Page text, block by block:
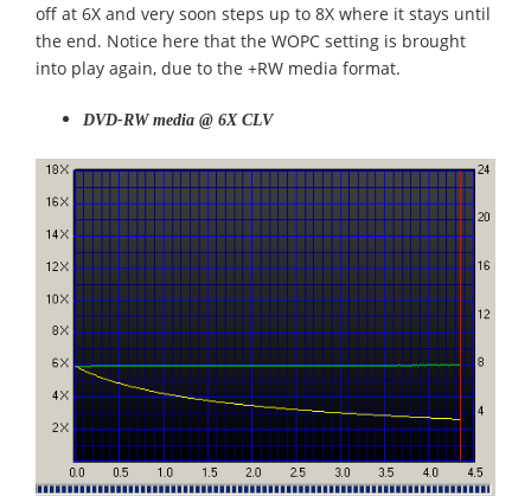
off at 6X and very soon steps up to 8X where it stays until
the end. Notice here that the WOPC setting is brought
into play again, due to the +RW media format.
DVD-RW media @ 6X CLV